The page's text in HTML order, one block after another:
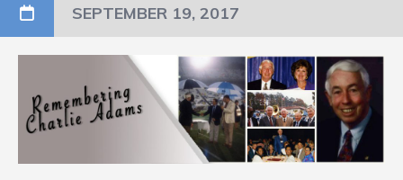
SEPTEMBER 19, 2017